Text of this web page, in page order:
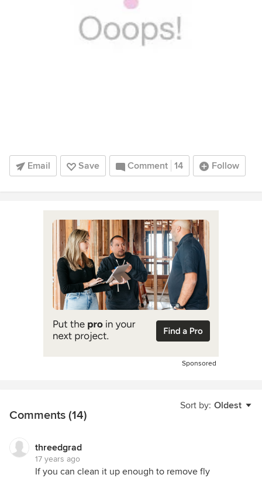
Email Save Comment 14 Follow
Sponsored
Sort by: Oldest
Comments (14)
threedgrad
17 years ago
If you can clean it up enough to remove fly